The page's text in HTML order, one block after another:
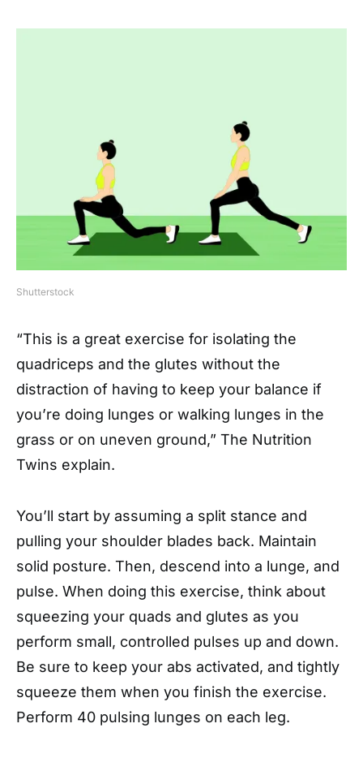
Shutterstock
“This is a great exercise for isolating the
quadriceps and the glutes without the
distraction of having to keep your balance if
you’re doing lunges or walking lunges in the
grass or on uneven ground,” The Nutrition
Twins explain.
You’ll start by assuming a split stance and
pulling your shoulder blades back. Maintain
solid posture. Then, descend into a lunge, and
pulse. When doing this exercise, think about
squeezing your quads and glutes as you
perform small, controlled pulses up and down.
Be sure to keep your abs activated, and tightly
squeeze them when you finish the exercise.
Perform 40 pulsing lunges on each leg.